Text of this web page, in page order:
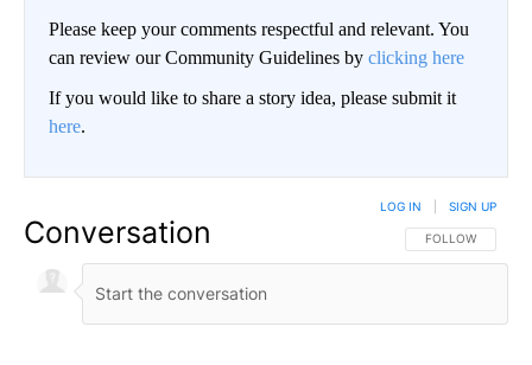
Please keep your comments respectful and relevant. You
can review our Community Guidelines by clicking here
If you would like to share a story idea, please submit it
here.
Conversation FOLLOW THIS
FOLLOW
LOG IN SIGN UP